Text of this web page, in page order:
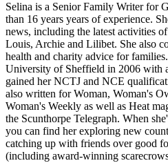
Selina is a Senior Family Writer for
than 16 years years of experience.
news, including the latest activities
Louis, Archie and Lilibet. She also
health and charity advice for
University of Sheffield in 2006 with
gained her NCTJ and NCE
also written for Woman, Woman's
Woman's Weekly as well as Heat
the Scunthorpe Telegraph. When
you can find her exploring new
catching up with friends over good
(including award-winning